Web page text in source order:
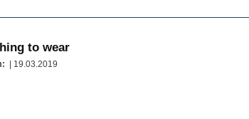
to wear
| 19.03.2019